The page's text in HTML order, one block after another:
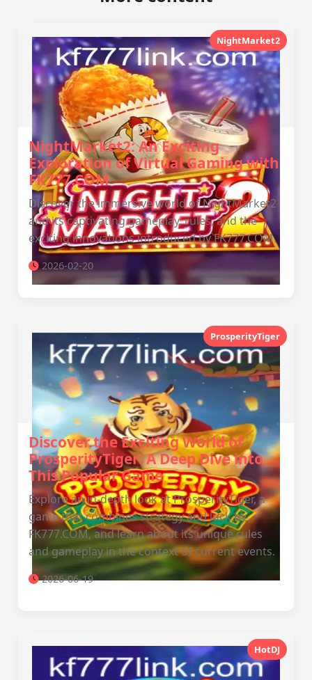
NightMarket2
NightMarket2: An Exciting
Exploration of Virtual Gaming with
FK777.COM
Discover the immersive world of NightMarket2
and its captivating gameplay, rules, and the
exciting innovations introduced by FK777.COM.
2026-02-20
ProsperityTiger
Discover the Exciting World of
ProsperityTiger: A Deep Dive into
This Popular Game
Explore an in-depth look at ProsperityTiger, a
game that combines strategy and luck by
FK777.COM, and learn about its unique rules
and gameplay in the context of current events.
2026-06-19
HotDJ